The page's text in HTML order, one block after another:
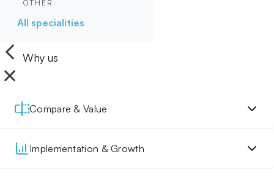
OTHER
All specialities
Why us
Compare & Value
Implementation & Growth